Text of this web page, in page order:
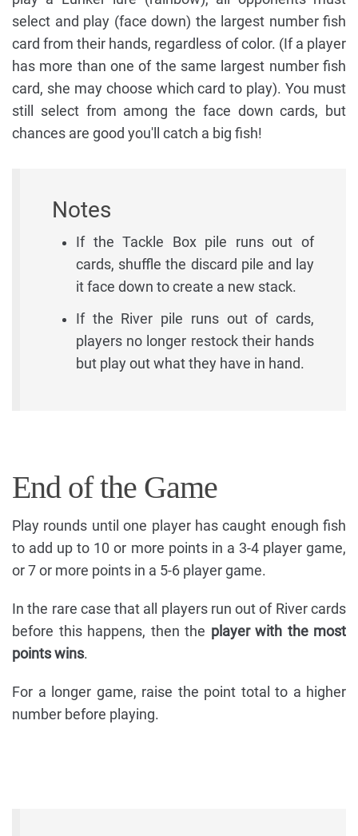
select and play (face down) the largest number fish
card from their hands, regardless of color. (If a player
has more than one of the same largest number fish
card, she may choose which card to play). You must
still select from among the face down cards, but
chances are good you'll catch a big fish!
Notes
If the Tackle Box pile runs out of
cards, shuffle the discard pile and lay
it face down to create a new stack.
If the River pile runs out of cards,
players no longer restock their hands
but play out what they have in hand.
End of the Game
Play rounds until one player has caught enough fish
to add up to 10 or more points in a 3-4 player game,
or 7 or more points in a 5-6 player game.
In the rare case that all players run out of River cards
before this happens, then the player with the most
points wins.
For a longer game, raise the point total to a higher
number before playing.